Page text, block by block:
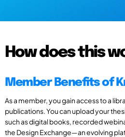
How does this
Member Benefits of
As a member, you gain access to a
publications. You can upload your
such as digital books, recorded
the Design Exchange—an evolving